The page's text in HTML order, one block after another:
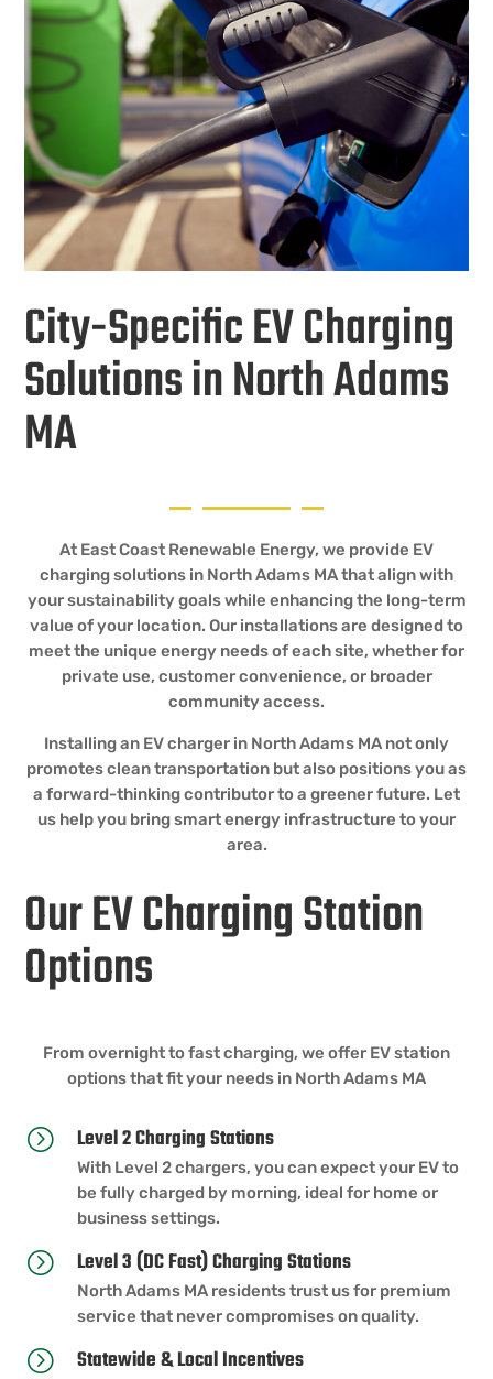
City-Specific EV Charging
Solutions in North Adams
MA
At East Coast Renewable Energy, we provide EV
charging solutions in North Adams MA that align with
your sustainability goals while enhancing the long-term
value of your location. Our installations are designed to
meet the unique energy needs of each site, whether for
private use, customer convenience, or broader
community access.
Installing an EV charger in North Adams MA not only
promotes clean transportation but also positions you as
a forward-thinking contributor to a greener future. Let
us help you bring smart energy infrastructure to your
area.
Our EV Charging Station
Options
From overnight to fast charging, we offer EV station
options that fit your needs in North Adams MA
= Level 2 Charging Stations
With Level 2 chargers, you can expect your EV to
be fully charged by morning, ideal for home or
business settings.
= Level 3 (DC Fast) Charging Stations
North Adams MA residents trust us for premium
service that never compromises on quality.
= Statewide & Local Incentives